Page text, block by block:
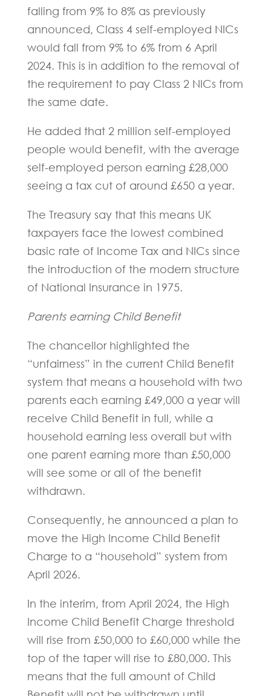
falling from 9% to 8% as previously
announced, Class 4 self-employed NICs
would fall from 9% to 6% from 6 April
2024. This is in addition to the removal of
the requirement to pay Class 2 NICs from
the same date.
He added that 2 million self-employed
people would benefit, with the average
self-employed person earning £28,000
seeing a tax cut of around £650 a year.
The Treasury say that this means UK
taxpayers face the lowest combined
basic rate of Income Tax and NICs since
the introduction of the modern structure
of National Insurance in 1975.
Parents earning Child Benefit
The chancellor highlighted the
“unfairness” in the current Child Benefit
system that means a household with two
parents each earning £49,000 a year will
receive Child Benefit in full, while a
household earning less overall but with
one parent earning more than £50,000
will see some or all of the benefit
withdrawn.
Consequently, he announced a plan to
move the High Income Child Benefit
Charge to a “household” system from
April 2026.
In the interim, from April 2024, the High
Income Child Benefit Charge threshold
will rise from £50,000 to £60,000 while the
top of the taper will rise to £80,000. This
means that the full amount of Child